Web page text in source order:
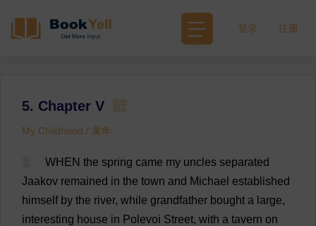
登录 注册
5. Chapter V
My Childhood / 童年
WHEN the spring came my uncles separated
Jaakov remained in the town and Michael established
himself by the river, while grandfather bought a large,
interesting house in Polevoi Street, with a tavern on